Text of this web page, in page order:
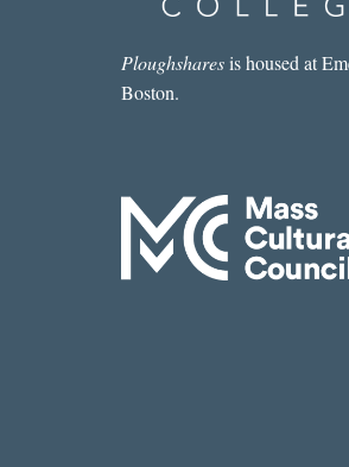
Ploughsharesis housed at
Boston.